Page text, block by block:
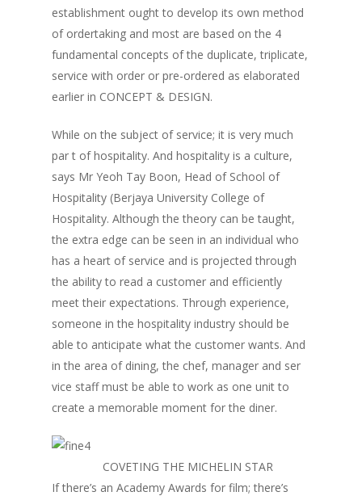
establishment ought to develop its own method
of ordertaking and most are based on the 4
fundamental concepts of the duplicate, triplicate,
service with order or pre-ordered as elaborated
earlier in CONCEPT & DESIGN.
While on the subject of service; it is very much
par t of hospitality. And hospitality is a culture,
says Mr Yeoh Tay Boon, Head of School of
Hospitality (Berjaya University College of
Hospitality. Although the theory can be taught,
the extra edge can be seen in an individual who
has a heart of service and is projected through
the ability to read a customer and efficiently
meet their expectations. Through experience,
someone in the hospitality industry should be
able to anticipate what the customer wants. And
in the area of dining, the chef, manager and ser
vice staff must be able to work as one unit to
create a memorable moment for the diner.
COVETING THE MICHELIN STAR
If there’s an Academy Awards for film; there’s